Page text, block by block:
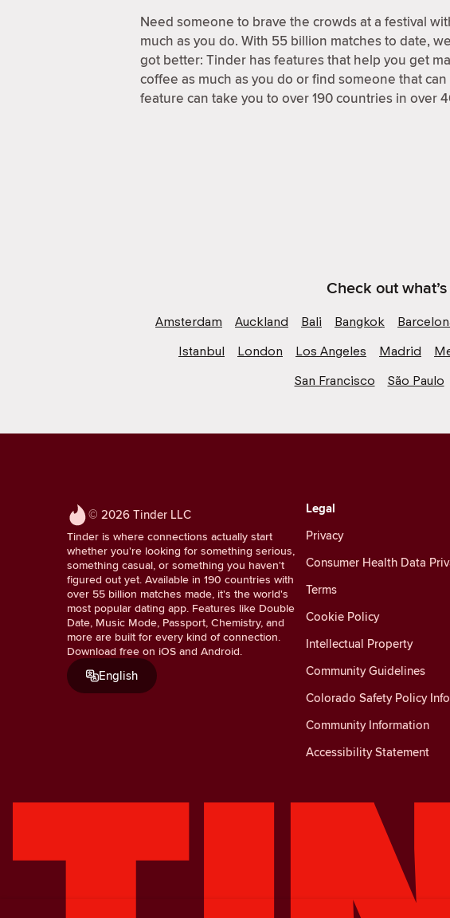
Need someone to brave the crowds at a festival
much as you do. With 55 billion matches to date,
got better: Tinder has features that help you get
coffee as much as you do or find someone that
feature can take you to over 190 countries in over
Check out
Amsterdam Auckland Bali Bangkok
Istanbul
London Los Angeles Madrid
San Francisco
São Paulo
© 2026 Tinder LLC
Tinder is where connections actually start
whether you're looking for something serious,
something casual, or something you haven't
figured out yet. Available in 190 countries with
over 55 billion matches made, it's the world's
most popular dating app. Features like Double
Date, Music Mode, Passport, Chemistry, and
more are built for every kind of connection.
Download free on iOS and Android.
English
Legal
Privacy
Consumer Health Data
Terms
Cookie Policy
Intellectual Property
Community Guidelines
Colorado Safety Policy
Community Information
Accessibility Statement